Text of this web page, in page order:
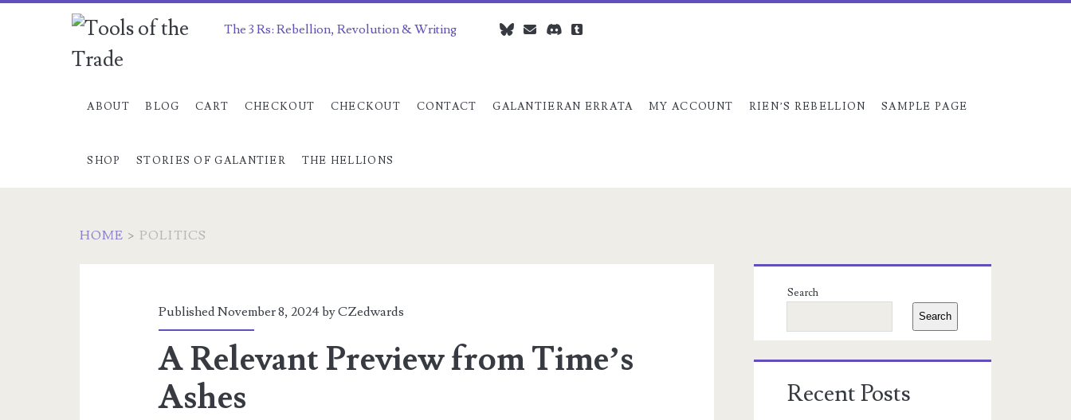
The 3 Rs: Rebellion, Revolution & Writing
ABOUT BLOG CART CHECKOUT CHECKOUT CONTACT GALANTIERAN ERRATA MY ACCOUNT RIEN’S REBELLION SAMPLE PAGE
SHOP STORIES OF GALANTIER THE HELLIONS
blueskyczedwards@czedwards.com
discordtumblr
HOME > POLITICS
<span>politics</span>
Published November 8, 2024 byCZedwards
A Relevant Preview from Time’s
Ashes
Primary
Sidebar
Search
Search
Recent Posts